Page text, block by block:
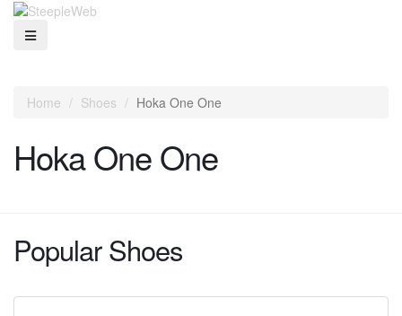
Home Shoes Hoka One One
Hoka One One
Popular Shoes